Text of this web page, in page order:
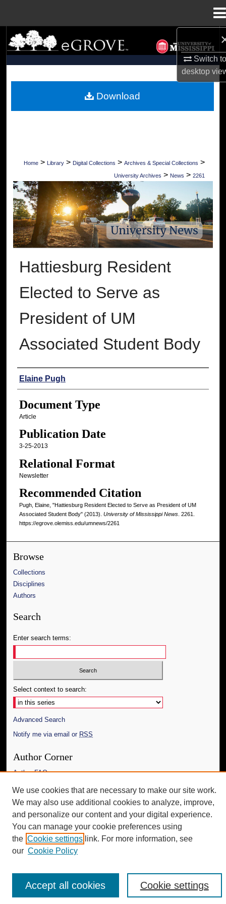
Switch
desktop
Search
Browse Collections
My Account
Home > Library > Digital Collections > Archives & Special Collections >
University Archives > News > 2261
UNIVERSITY OF MISSISSIPPI NEWS
Hattiesburg Resident
Elected to Serve as
President of UM
Associated Student Body
Authors
Elaine Pugh
Document Type
Article
Publication Date
3-25-2013
Relational Format
Newsletter
Recommended Citation
Pugh, Elaine, "Hattiesburg Resident Elected to Serve as President of UM
Associated Student Body" (2013). University of Mississippi News. 2261.
https://egrove.olemiss.edu/umnews/2261
Download
Browse
Collections
Disciplines
Authors
Search
Enter search terms:
Select context to search:
Advanced Search
Notify me via email or RSS
Author Corner
Author FAQ
Additional Information
Request an Accessible Copy
We use cookies that are necessary to make our site work.
We may also use additional cookies to analyze, improve,
and personalize our content and your digital experience.
You can manage your cookie preferences using
the Cookie settings link. For more information, see
our Cookie Policy
Cookie settings
Accept all cookies